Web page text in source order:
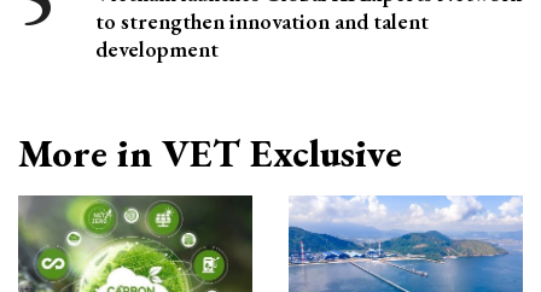
to strengthen innovation and talent
development
More in VET Exclusive